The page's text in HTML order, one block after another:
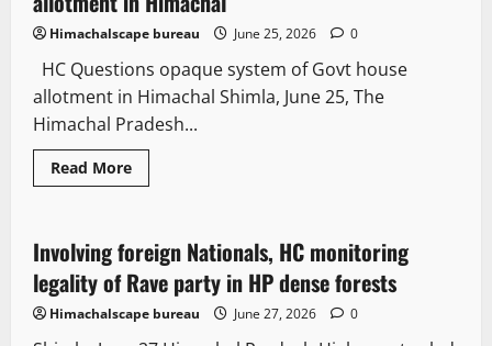
Himachalscape bureau June 25, 2026 0
HC Questions opaque system of Govt house
allotment in Himachal Shimla, June 25, The
Himachal Pradesh...
Read More
4 minutes read
It Matters
Involving foreign Nationals, HC monitoring
legality of Rave party in HP dense forests
Himachalscape bureau June 27, 2026 0